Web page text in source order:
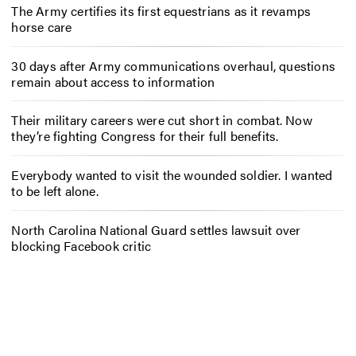
The Army certifies its first equestrians as it revamps
horse care
30 days after Army communications overhaul, questions
remain about access to information
Their military careers were cut short in combat. Now
they’re fighting Congress for their full benefits.
Everybody wanted to visit the wounded soldier. I wanted
to be left alone.
North Carolina National Guard settles lawsuit over
blocking Facebook critic